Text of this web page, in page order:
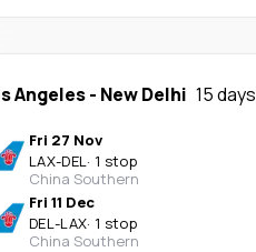
Angeles- New Delhi 15 days
Fri 27 Nov
LAX-DEL· 1 stop
China Southern
Fri 11 Dec
DEL-LAX· 1 stop
China Southern